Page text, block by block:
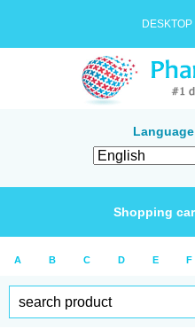
Shopping
A B C D E F